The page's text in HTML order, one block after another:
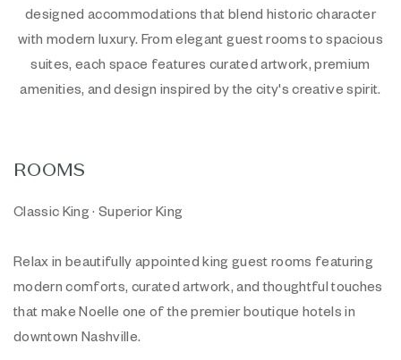
designed accommodations that blend historic character
with modern luxury. From elegant guest rooms to spacious
suites, each space features curated artwork, premium
amenities, and design inspired by the city's creative spirit.
ROOMS
Classic King · Superior King
Relax in beautifully appointed king guest rooms featuring
modern comforts, curated artwork, and thoughtful touches
that make Noelle one of the premier boutique hotels in
downtown Nashville.